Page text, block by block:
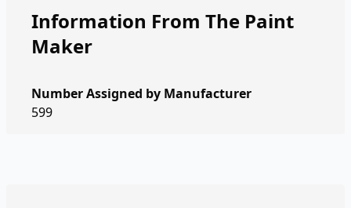
Information From The Paint
Maker
Number Assigned by Manufacturer
599